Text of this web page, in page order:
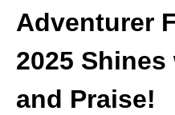
Adventurer
2025
and Praise!